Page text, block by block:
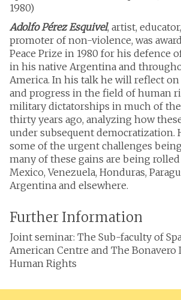
1980)
Adolfo Pérez Esquivel, artist,
promoter of non-violence, was
Peace Prize in 1980 for his defence
in his native Argentina and
America. In his talk he will reflect
and progress in the field of human
military dictatorships in much of
thirty years ago, analyzing how
under subsequent democratization.
some of the urgent challenges
many of these gains are being
Mexico, Venezuela, Honduras,
Argentina and elsewhere.
Further Information
Joint seminar: The Sub-faculty of
American Centre and The
Human Rights